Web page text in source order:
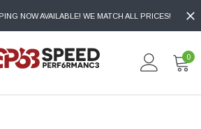
NOW AVAILABLE! WE MATCH ALL PRICES!
0